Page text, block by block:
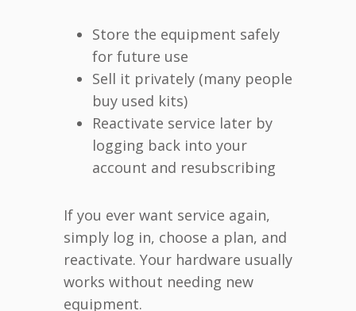
Store the equipment safely
for future use
Sell it privately (many people
buy used kits)
Reactivate service later by
logging back into your
account and resubscribing
If you ever want service again,
simply log in, choose a plan, and
reactivate. Your hardware usually
works without needing new
equipment.